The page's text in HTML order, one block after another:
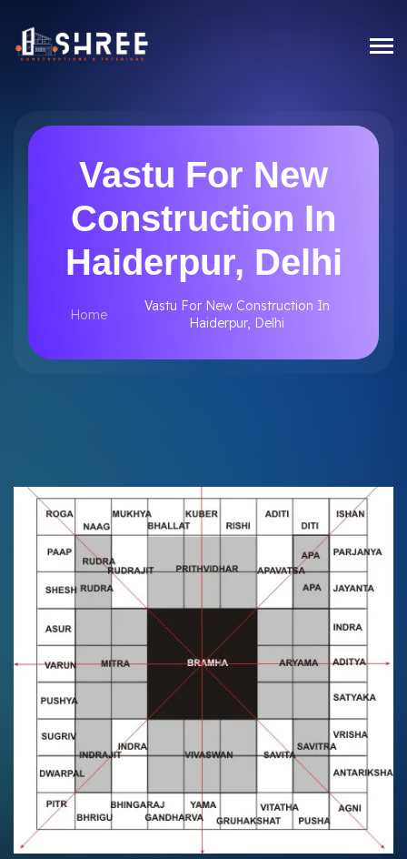
Vastu For New
Construction In
Haiderpur, Delhi
Home
Vastu For New Construction In
Haiderpur, Delhi